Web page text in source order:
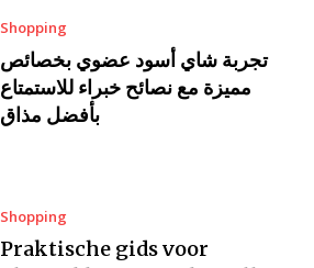
Shopping
تجربة شاي أسود عضوي بخصائص
مميزة مع نصائح خبراء للاستمتاع
بأفضل مذاق
Shopping
Praktische gids voor